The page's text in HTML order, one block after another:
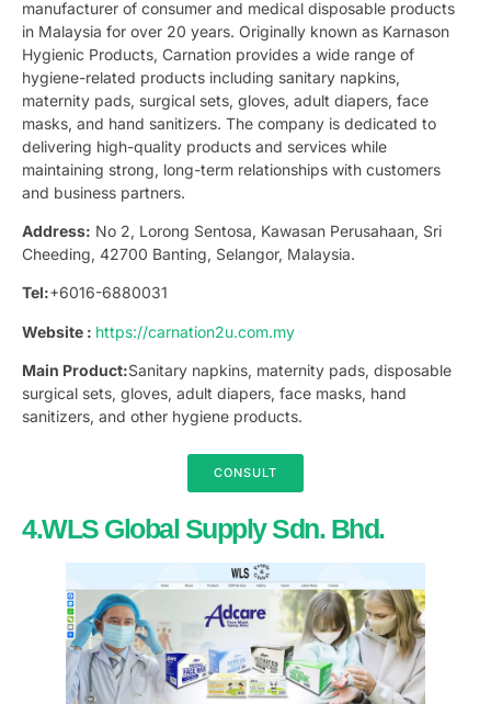
manufacturer of consumer and medical disposable products
in Malaysia for over 20 years. Originally known as Karnason
Hygienic Products, Carnation provides a wide range of
hygiene-related products including sanitary napkins,
maternity pads, surgical sets, gloves, adult diapers, face
masks, and hand sanitizers. The company is dedicated to
delivering high-quality products and services while
maintaining strong, long-term relationships with customers
and business partners.
Address: No 2, Lorong Sentosa, Kawasan Perusahaan, Sri
Cheeding, 42700 Banting, Selangor, Malaysia.
Tel:+6016-6880031
Website : https://carnation2u.com.my
Main Product:Sanitary napkins, maternity pads, disposable
surgical sets, gloves, adult diapers, face masks, hand
sanitizers, and other hygiene products.
CONSULT
4.WLS Global Supply Sdn. Bhd.